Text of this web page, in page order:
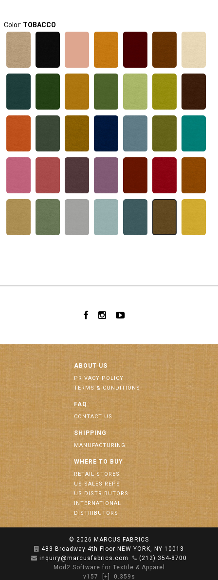
Color: TOBACCO
ABOUT US
PRIVACY POLICY
TERMS & CONDITIONS
FAQ
CONTACT US
SHIPPING
MANUFACTURING
WHERE TO BUY
RETAIL STORES
US SALES REPS
US DISTRIBUTORS
INTERNATIONAL
DISTRIBUTORS
© 2026 MARCUS FABRICS
483 Broadway 4th Floor NEW YORK, NY 10013
inquiry@marcusfabrics.com
(212) 354-8700
Mod2 Software for Textile & Apparel
v157
[+] 0.359s